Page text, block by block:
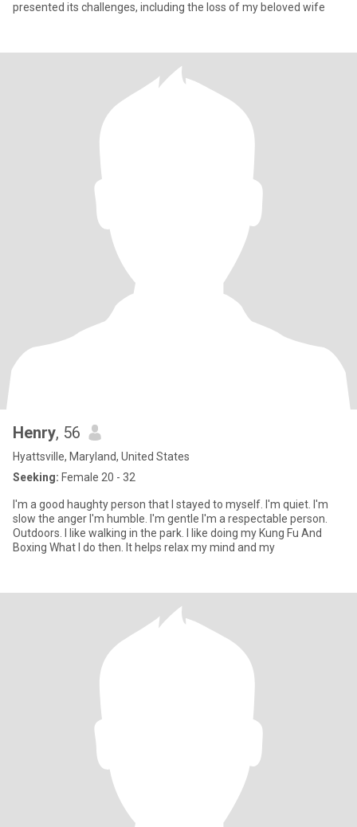
presented its challenges, including the loss of my beloved wife
Henry, 56
Hyattsville, Maryland, United States
Seeking: Female 20 - 32
I'm a good haughty person that I stayed to myself. I'm quiet. I'm
slow the anger I'm humble. I'm gentle I'm a respectable person.
Outdoors. I like walking in the park. I like doing my Kung Fu And
Boxing What I do then. It helps relax my mind and my